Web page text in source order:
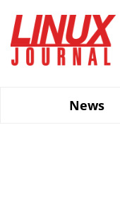
main
content
News